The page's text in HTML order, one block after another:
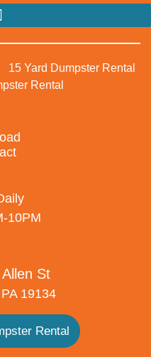
15 Yard Dumpster Rental
Rental
10PM
St
19134
Rental